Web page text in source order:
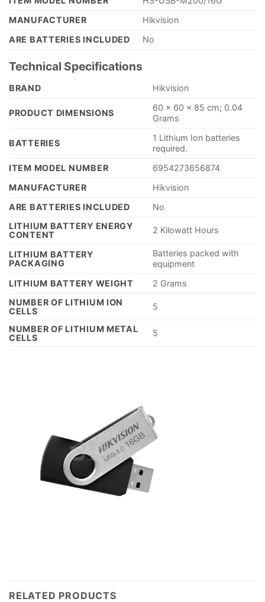
MANUFACTURER
‎Hikvision
ARE BATTERIES INCLUDED
‎No
Technical Specifications
BRAND ‎Hikvision
PRODUCT DIMENSIONS
‎60 x 60 x 85 cm; 0.04
Grams
BATTERIES
‎1 Lithium Ion batteries
required.
ITEM MODEL NUMBER
‎6954273656874
MANUFACTURER
‎Hikvision
ARE BATTERIES INCLUDED
‎No
LITHIUM BATTERY ENERGY
CONTENT
‎2 Kilowatt Hours
LITHIUM BATTERY
PACKAGING
‎Batteries packed with
equipment
LITHIUM BATTERY WEIGHT
‎2 Grams
NUMBER OF LITHIUM ION
CELLS
‎5
NUMBER OF LITHIUM METAL
CELLS
‎5
RELATED PRODUCTS